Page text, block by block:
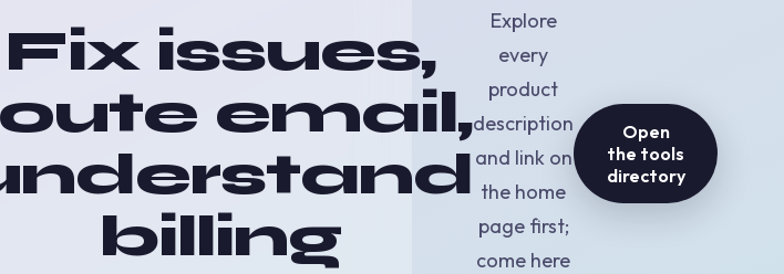
Fix issues,
email,
billing
Explore
every
product
description
and link on
the home
page first;
come here
Open
the tools
directory